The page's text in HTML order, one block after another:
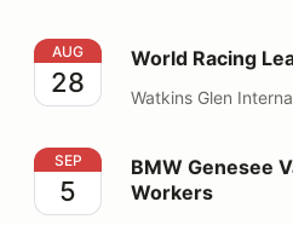
World Racing League - RSI
AUG
28
World Racing
Watkins Glen
BMW Genesee Valley
SEP
5
BMW Genesee
Workers